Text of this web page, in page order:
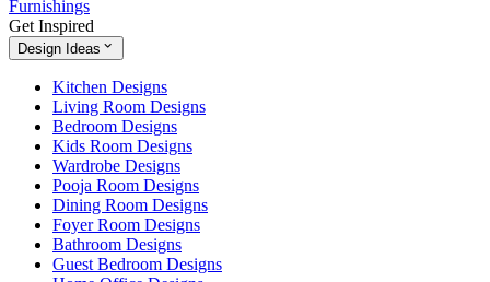
Furnishings
Get Inspired
Design Ideas
Kitchen Designs
Living Room Designs
Bedroom Designs
Kids Room Designs
Wardrobe Designs
Pooja Room Designs
Dining Room Designs
Foyer Room Designs
Bathroom Designs
Guest Bedroom Designs